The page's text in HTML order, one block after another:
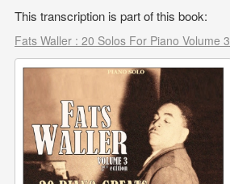
This transcription is part of this book:
Fats Waller : 20 Solos For Piano Volume 3